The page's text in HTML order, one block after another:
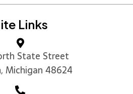
Links
State Street
Michigan 48624